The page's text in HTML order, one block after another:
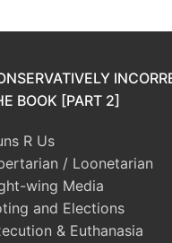
BOOK [PART 2]
R Us
/ Loonetarian
wing Media
and Elections
& Euthanasia